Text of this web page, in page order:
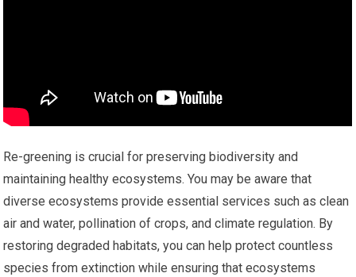
Re-greening is crucial for preserving biodiversity and
maintaining healthy ecosystems. You may be aware that
diverse ecosystems provide essential services such as clean
air and water, pollination of crops, and climate regulation. By
restoring degraded habitats, you can help protect countless
species from extinction while ensuring that ecosystems